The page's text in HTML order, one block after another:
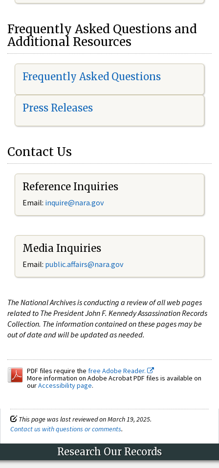
Frequently Asked Questions and
Additional Resources
Frequently Asked Questions
Press Releases
Contact Us
Reference Inquiries
Email: inquire@nara.gov
Media Inquiries
Email: public.affairs@nara.gov
The National Archives is conducting a review of all web pages
related to The President John F. Kennedy Assassination Records
Collection. The information contained on these pages may be
out of date and will be updated as needed.
PDF files require the free Adobe Reader.
More information on Adobe Acrobat PDF files is available on
ourAccessibility page.
This page was last reviewed on March 19, 2025.
Contact us with questions or comments.
Research Our Records